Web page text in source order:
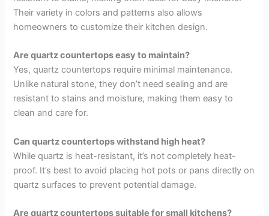
Their variety in colors and patterns also allows
homeowners to customize their kitchen design.
Are quartz countertops easy to maintain?
Yes, quartz countertops require minimal maintenance.
Unlike natural stone, they don’t need sealing and are
resistant to stains and moisture, making them easy to
clean and care for.
Can quartz countertops withstand high heat?
While quartz is heat-resistant, it’s not completely heat-
proof. It’s best to avoid placing hot pots or pans directly on
quartz surfaces to prevent potential damage.
Are quartz countertops suitable for small kitchens?